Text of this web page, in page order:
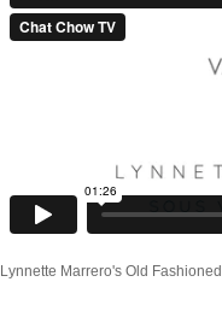
Lynnette Marrero's Old Fashioned